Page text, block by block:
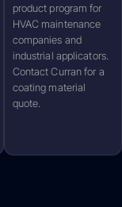
product program for
HVAC maintenance
companies and
industrial applicators.
Contact Curran for a
coating material
quote.